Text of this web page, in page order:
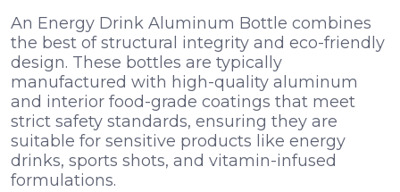
An Energy Drink Aluminum Bottle combines
the best of structural integrity and eco-friendly
design. These bottles are typically
manufactured with high-quality aluminum
and interior food-grade coatings that meet
strict safety standards, ensuring they are
suitable for sensitive products like energy
drinks, sports shots, and vitamin-infused
formulations.